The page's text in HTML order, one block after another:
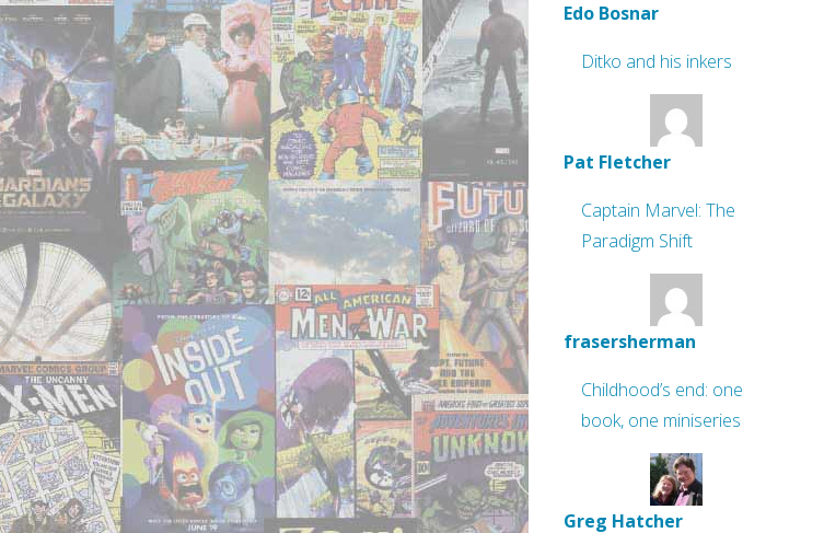
Edo Bosnar
Ditko and his inkers
Pat Fletcher
Captain Marvel: The
Paradigm Shift
frasersherman
Childhood’s end: one
book, one miniseries
Greg Hatcher